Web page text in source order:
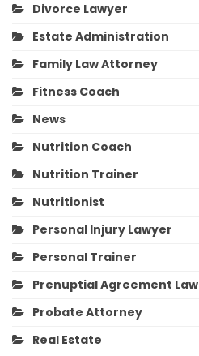
Divorce Lawyer
Estate Administration
Family Law Attorney
Fitness Coach
News
Nutrition Coach
Nutrition Trainer
Nutritionist
Personal Injury Lawyer
Personal Trainer
Prenuptial Agreement Law
Probate Attorney
Real Estate